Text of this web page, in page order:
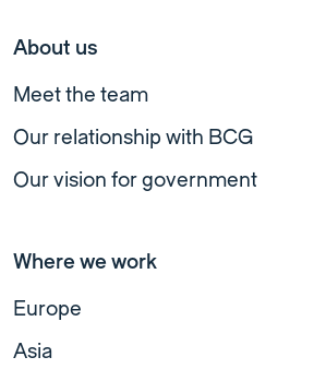
About us
Meet the team
Our relationship with BCG
Our vision for government
Where we work
Europe
Asia